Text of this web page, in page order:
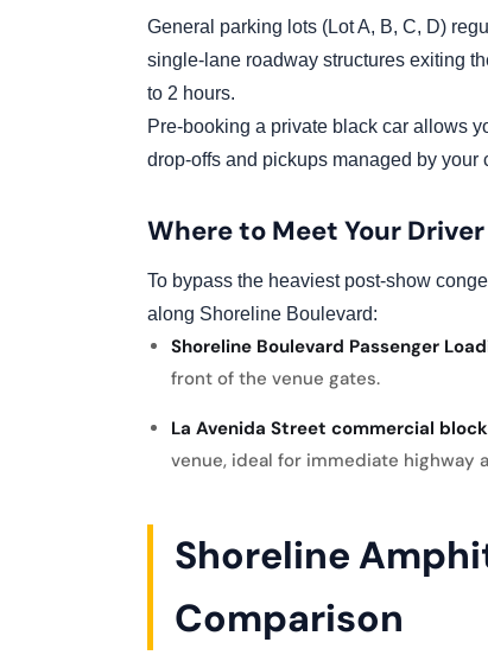
General parking lots (Lot A, B, C, D)
single-lane roadway structures exiting
to 2 hours.
Pre-booking a private black car allows
drop-offs and pickups managed by your
Where to Meet Your Driver
To bypass the heaviest post-show
along Shoreline Boulevard:
Shoreline Boulevard Passenger
front of the venue gates.
La Avenida Street commercial
venue, ideal for immediate highway
Shoreline
Comparison